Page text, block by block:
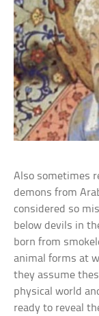
Also sometimes
demons from
considered so
below devils in
born from
animal forms at
they assume
physical world
ready to reveal